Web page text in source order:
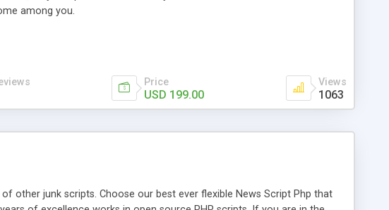
among you.
Price
USD 199.00
Views
1063
other junk scripts. Choose our best ever flexible News Script Php that